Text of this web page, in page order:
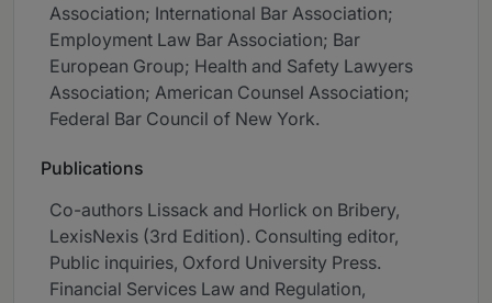
Association; International Bar Association;
Employment Law Bar Association; Bar
European Group; Health and Safety Lawyers
Association; American Counsel Association;
Federal Bar Council of New York.
Publications
Co-authors Lissack and Horlick on Bribery,
LexisNexis (3rd Edition). Consulting editor,
Public inquiries, Oxford University Press.
Financial Services Law and Regulation,